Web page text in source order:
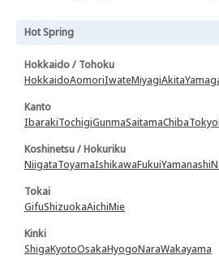
Hot Spring
Hokkaido / Tohoku
HokkaidoAomoriIwateMiyagiAkita
Kanto
IbarakiTochigiGunmaSaitamaChibaTokyo
Koshinetsu / Hokuriku
NiigataToyamaIshikawaFukuiYamanashi
Tokai
GifuShizuokaAichiMie
Kinki
ShigaKyotoOsakaHyogoNaraWakayama